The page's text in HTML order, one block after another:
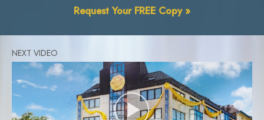
Request Your FREE Copy »